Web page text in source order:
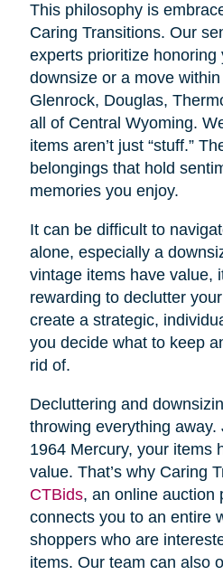
This philosophy is
Caring Transitions. Our
experts prioritize honoring
downsize or a move
Glenrock, Douglas,
all of Central Wyoming.
items aren’t just “stuff.”
belongings that hold
memories you enjoy.
It can be difficult to
alone, especially a
vintage items have value,
rewarding to declutter
create a strategic,
you decide what to keep
rid of.
Decluttering and
throwing everything away.
1964 Mercury, your items
value. That’s why Caring
CTBids, an online auction
connects you to an entire
shoppers who are
items. Our team can also